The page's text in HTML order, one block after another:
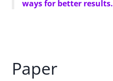
ways for better results.
Paper